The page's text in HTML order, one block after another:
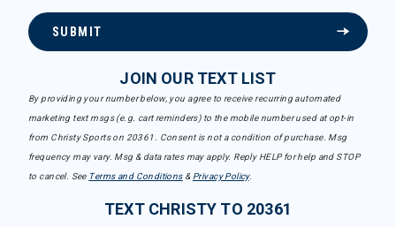
SUBMIT
JOIN OUR TEXT LIST
By providing your number below, you agree to receive recurring automated
marketing text msgs (e.g. cart reminders) to the mobile number used at opt-in
from Christy Sports on 20361. Consent is not a condition of purchase. Msg
frequency may vary. Msg & data rates may apply. Reply HELP for help and STOP
to cancel. See Terms and Conditions& Privacy Policy.
TEXT CHRISTY TO 20361